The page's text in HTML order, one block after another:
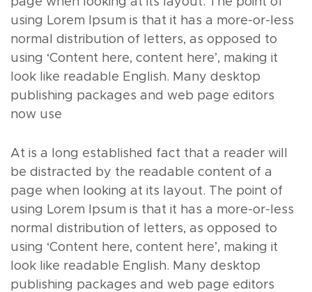
using Lorem Ipsum is that it has a more-or-less
normal distribution of letters, as opposed to
using ‘Content here, content here’, making it
look like readable English. Many desktop
publishing packages and web page editors
now use
At is a long established fact that a reader will
be distracted by the readable content of a
page when looking at its layout. The point of
using Lorem Ipsum is that it has a more-or-less
normal distribution of letters, as opposed to
using ‘Content here, content here’, making it
look like readable English. Many desktop
publishing packages and web page editors